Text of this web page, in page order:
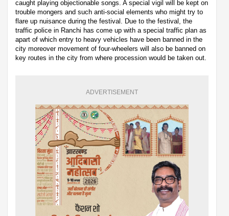
caught playing objectionable songs. A special vigil will be kept on
trouble mongers and such anti-social elements who might try to
flare up nuisance during the festival. Due to the festival, the
traffic police in Ranchi has come up with a special traffic plan as
apart of which entry to heavy vehicles have been banned in the
city moreover movement of four-wheelers will also be banned on
key routes in the city from where procession would be taken out.
ADVERTISEMENT